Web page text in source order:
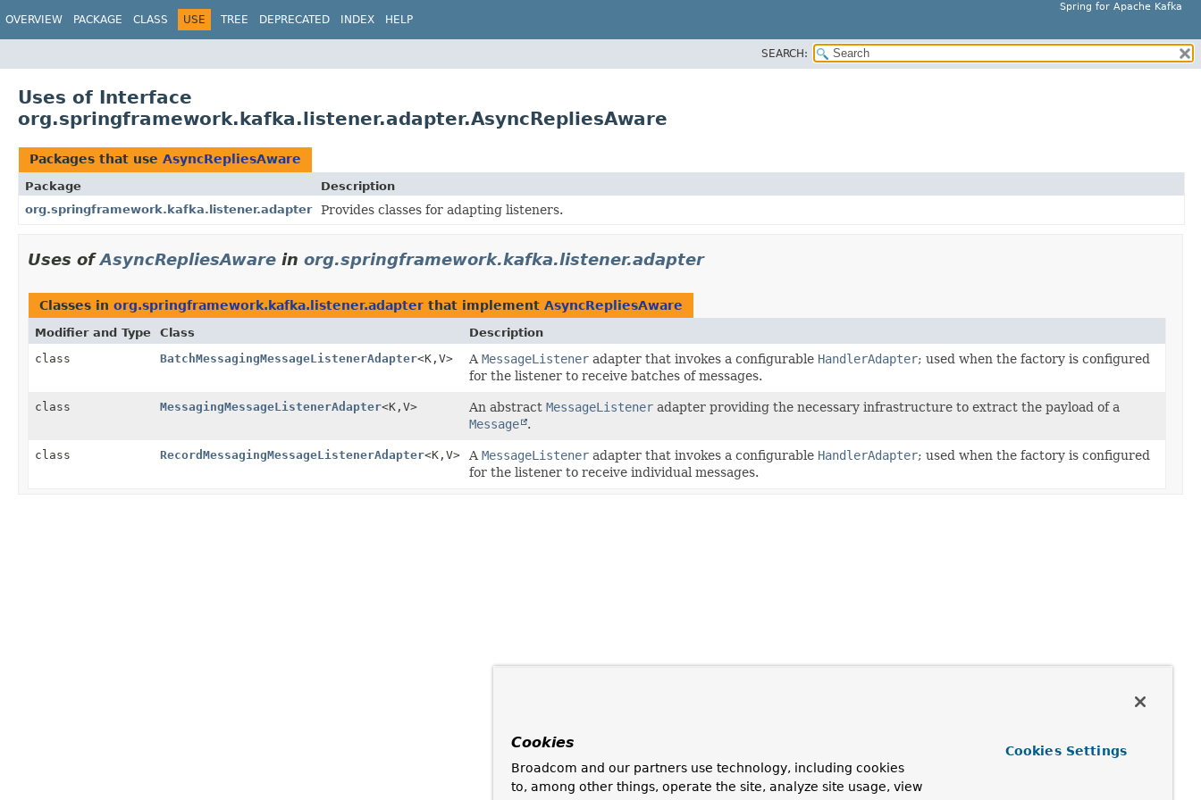
Spring for Apache Kafka
OVERVIEW PACKAGE CLASS USE TREE DEPRECATED INDEX HELP
SEARCH:
Uses of Interface
org.springframework.kafka.listener.adapter.AsyncRepliesAware
Packages that use AsyncRepliesAware
Package
Description
org.springframework.kafka.listener.adapter
Provides classes for adapting listeners.
Uses ofAsyncRepliesAware in org.springframework.kafka.listener.adapter
Classes in org.springframework.kafka.listener.adapter that implement AsyncRepliesAware
Modifier and Type Class
Description
class
BatchMessagingMessageListenerAdapter<K, V> A MessageListener adapter that invokes a configurable HandlerAdapter; used when the factory is configured
for the listener to receive batches of messages.
class MessagingMessageListenerAdapter<K, V> An abstract MessageListener adapter providing the necessary infrastructure to extract the payload of a
Message
.
class RecordMessagingMessageListenerAdapter<K, V> A MessageListener adapter that invokes a configurable HandlerAdapter; used when the factory is configured
for the listener to receive individual messages.
Cookies
Broadcom and our partners use technology, including cookies
to, among other things, operate the site, analyze site usage, view
Cookies Settings